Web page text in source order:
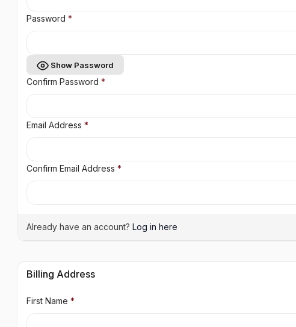
Password *
Show Password
Confirm Password *
Email Address *
Confirm Email Address *
Already have an account? Log in here
Billing Address
First Name *